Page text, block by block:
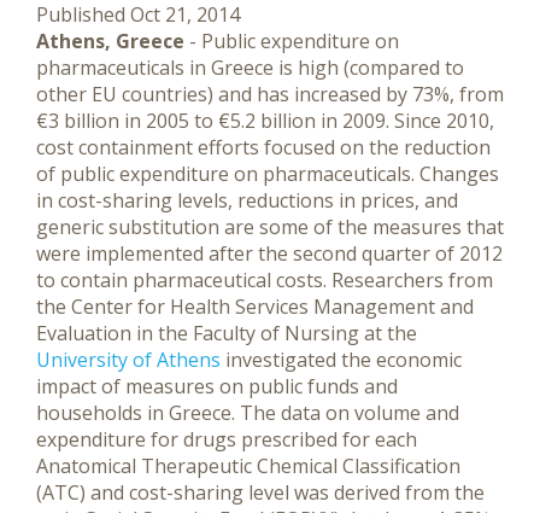
Published Oct 21, 2014
Athens, Greece - Public expenditure on
pharmaceuticals in Greece is high (compared to
other EU countries) and has increased by 73%, from
€3 billion in 2005 to €5.2 billion in 2009. Since 2010,
cost containment efforts focused on the reduction
of public expenditure on pharmaceuticals. Changes
in cost-sharing levels, reductions in prices, and
generic substitution are some of the measures that
were implemented after the second quarter of 2012
to contain pharmaceutical costs. Researchers from
the Center for Health Services Management and
Evaluation in the Faculty of Nursing at the
University of Athens investigated the economic
impact of measures on public funds and
households in Greece. Τhe data on volume and
expenditure for drugs prescribed for each
Anatomical Therapeutic Chemical Classification
(ATC) and cost-sharing level was derived from the